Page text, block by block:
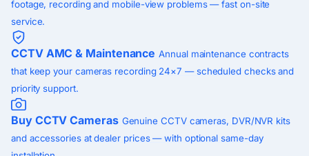
footage, recording and mobile-view problems — fast on-site
service.
CCTV AMC & Maintenance Annual maintenance contracts
that keep your cameras recording 24×7 — scheduled checks and
priority support.
Buy CCTV Cameras Genuine CCTV cameras, DVR/NVR kits
and accessories at dealer prices — with optional same-day